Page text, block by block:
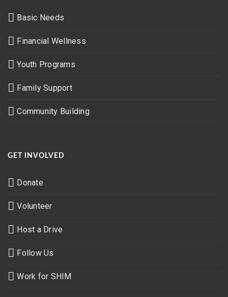
Basic Needs
Financial Wellness
Youth Programs
Family Support
Community Building
GET INVOLVED
Donate
Volunteer
Host a Drive
Follow Us
Work for SHIM